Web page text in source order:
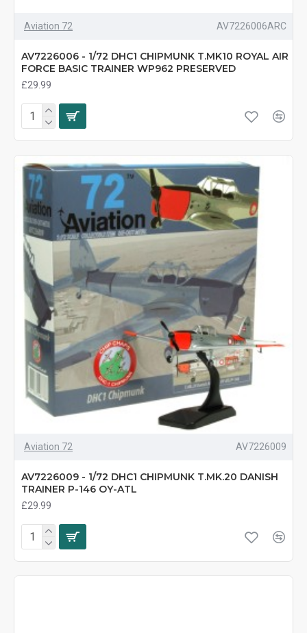
Aviation 72 AV7226006ARC
AV7226006 - 1/72 DHC1 CHIPMUNK T.MK10 ROYAL AIR
FORCE BASIC TRAINER WP962 PRESERVED
£29.99
Aviation 72 AV7226009
AV7226009 - 1/72 DHC1 CHIPMUNK T.MK.20 DANISH
TRAINER P-146 OY-ATL
£29.99